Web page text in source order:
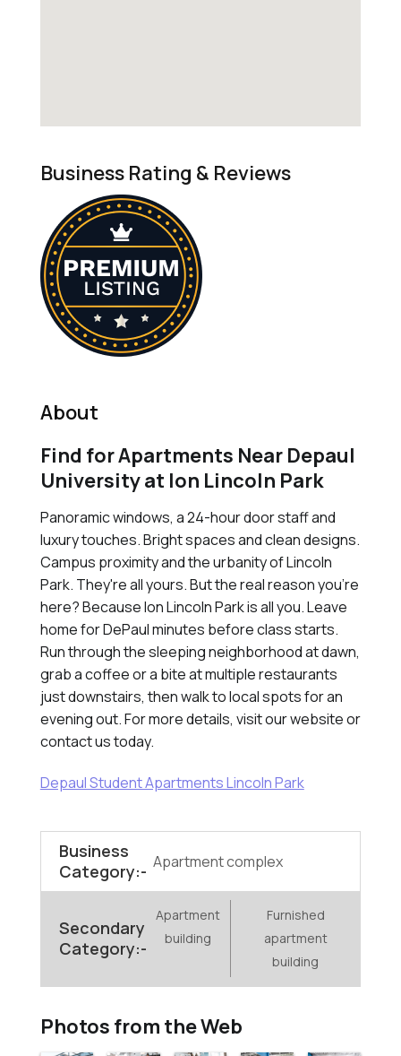
Business Rating & Reviews
About
Find for Apartments Near Depaul
University at Ion Lincoln Park
Panoramic windows, a 24-hour door staff and
luxury touches. Bright spaces and clean designs.
Campus proximity and the urbanity of Lincoln
Park. They're all yours. But the real reason you're
here? Because Ion Lincoln Park is all you. Leave
home for DePaul minutes before class starts.
Run through the sleeping neighborhood at dawn,
grab a coffee or a bite at multiple restaurants
just downstairs, then walk to local spots for an
evening out. For more details, visit our website or
contact us today.
Depaul Student Apartments Lincoln Park
Business
Category:- Apartment complex
Secondary
Category:-
Apartment
building
Furnished
apartment
building
Photos from the Web